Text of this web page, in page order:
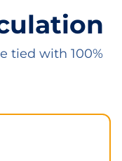
tied with 100%